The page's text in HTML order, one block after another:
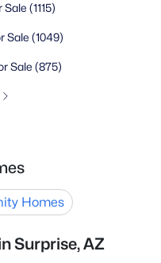
Sale (1115)
Sale (1049)
Sale (875)
Homes
Surprise, AZ